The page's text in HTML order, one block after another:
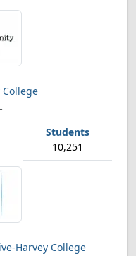
10,251
Harvey College